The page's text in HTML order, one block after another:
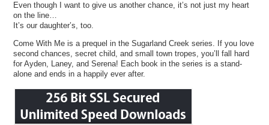
Even though I want to give us another chance, it’s not just my heart
on the line…
It’s our daughter’s, too.
Come With Me is a prequel in the Sugarland Creek series. If you love
second chances, secret child, and small town tropes, you’ll fall hard
for Ayden, Laney, and Serena! Each book in the series is a stand-
alone and ends in a happily ever after.